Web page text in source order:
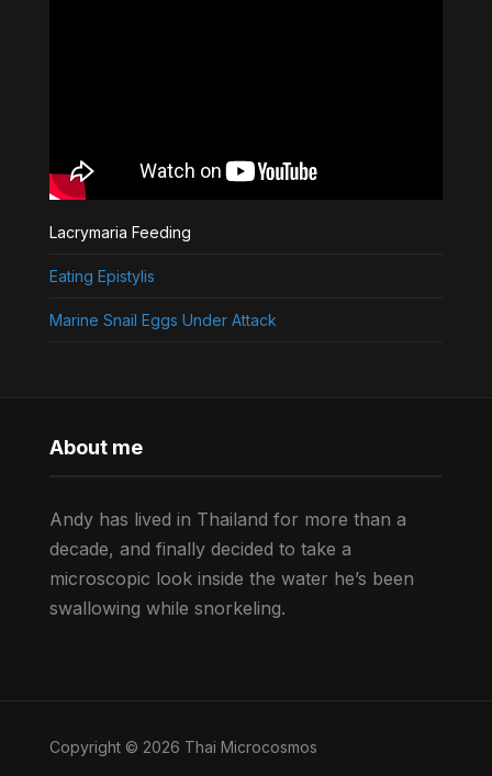
Lacrymaria Feeding
Eating Epistylis
Marine Snail Eggs Under Attack
About me
Andy has lived in Thailand for more than a
decade, and finally decided to take a
microscopic look inside the water he’s been
swallowing while snorkeling.
Copyright © 2026 Thai Microcosmos